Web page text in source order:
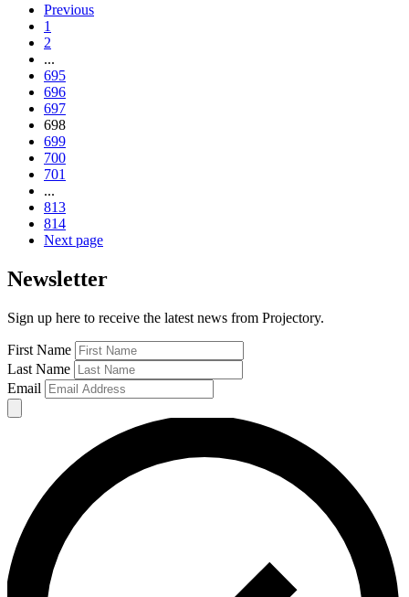
Previous
1
2
...
695
696
697
698
699
700
701
...
813
814
Next page
Newsletter
Sign up here to receive the latest news from Projectory.
First Name
Last Name
Email